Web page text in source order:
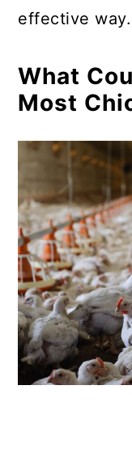
effective way.
What
Most